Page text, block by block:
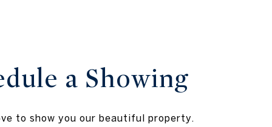
a Showing
to show you our beautiful property.